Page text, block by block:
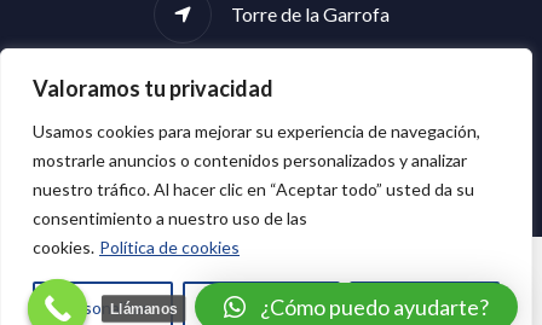
Valoramos tu privacidad
Usamos cookies para mejorar su experiencia de navegación,
mostrarle anuncios o contenidos personalizados y analizar
nuestro tráfico. Al hacer clic en “Aceptar todo” usted da su
consentimiento a nuestro uso de las
cookies. Política de cookies
Personalizar Rechazar todo Aceptar todo
Torre de la Garrofa
Llámanos ¿Cómo puedo ayudarte?